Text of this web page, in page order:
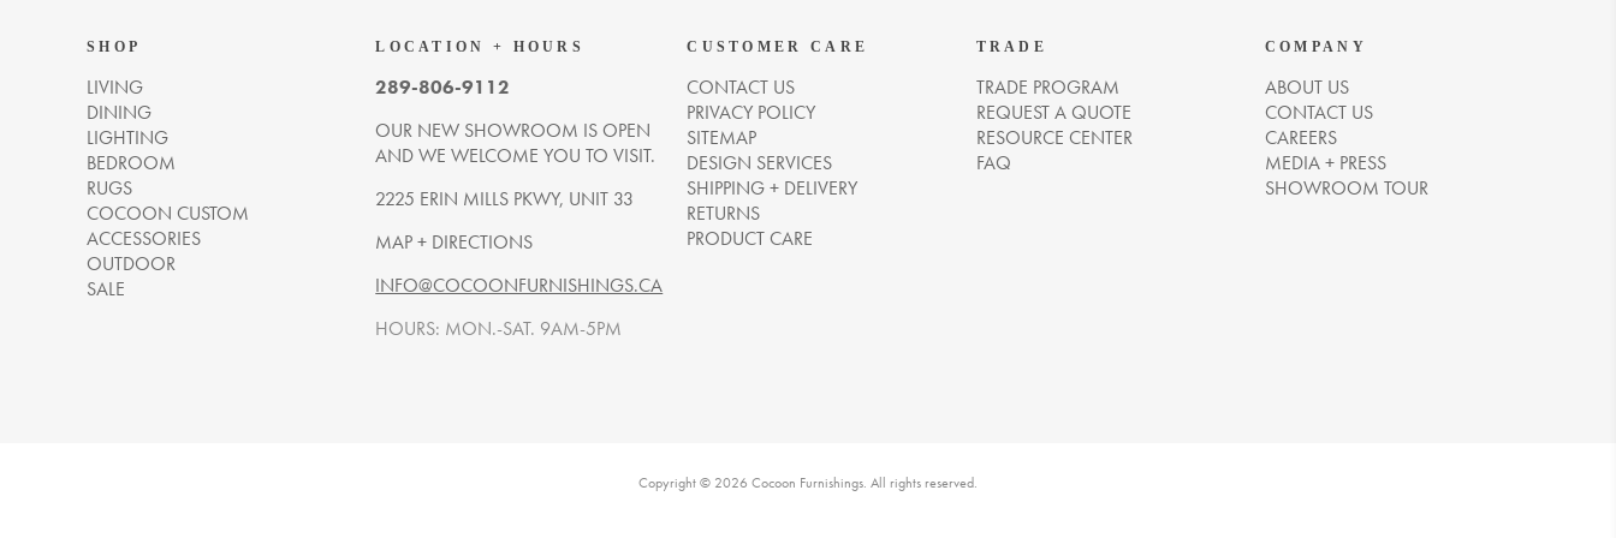
SHOP
LIVING
DINING
LIGHTING
BEDROOM
RUGS
COCOON CUSTOM
ACCESSORIES
OUTDOOR
SALE
LOCATION + HOURS
289-806-9112
OUR NEW SHOWROOM IS OPEN
AND WE WELCOME YOU TO VISIT.
2225 ERIN MILLS PKWY, UNIT 33
MAP + DIRECTIONS
INFO@COCOONFURNISHINGS.CA
HOURS: MON.-SAT. 9AM-5PM
CUSTOMER CARE
CONTACT US
PRIVACY POLICY
SITEMAP
DESIGN SERVICES
SHIPPING + DELIVERY
RETURNS
PRODUCT CARE
TRADE
TRADE PROGRAM
REQUEST A QUOTE
RESOURCE CENTER
FAQ
COMPANY
ABOUT US
CONTACT US
CAREERS
MEDIA + PRESS
SHOWROOM TOUR
Copyright © 2026 Cocoon Furnishings. All rights reserved.